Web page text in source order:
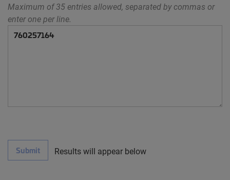
Maximum of 35 entries allowed, separated by commas or
enter one per line.
Submit Results will appear below